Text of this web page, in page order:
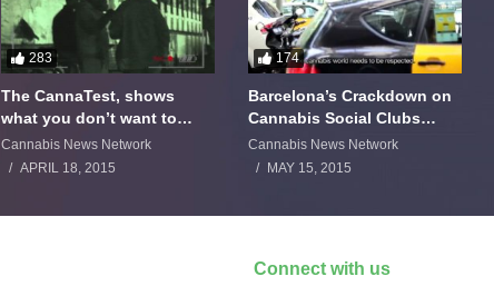
283
The CannaTest, shows
what you don’t want to
smoke
Cannabis News Network
APRIL 18, 2015
174
Barcelona’s Crackdown on
Cannabis Social Clubs
Backfires
Cannabis News Network
MAY 15, 2015
Connect with us